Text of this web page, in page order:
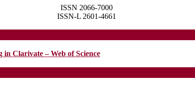
ISSN 2066-7000
ISSN-L 2601-4661
Clarivate – Web of Science